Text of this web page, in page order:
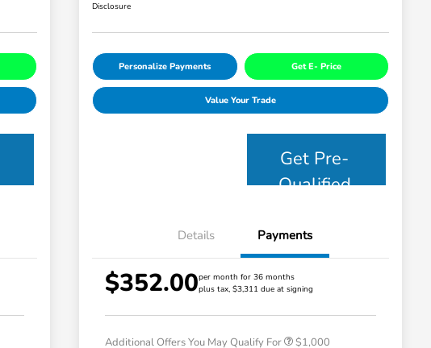
Disclosure
Personalize Payments Get E- Price
Value Your Trade
Get Pre-
Qualified
Details Payments
$352.00per month for 36 months
plus tax, $3,311 due at signing
Additional Offers You May Qualify For
Honda Graduate Offer
$1,000